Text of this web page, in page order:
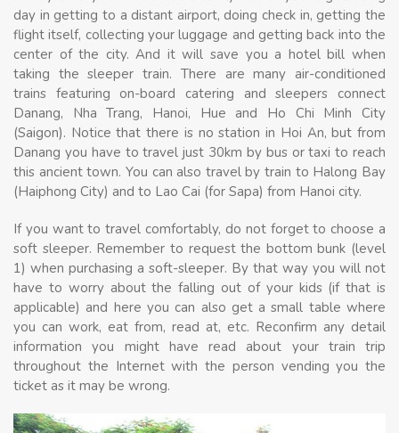
day in getting to a distant airport, doing check in, getting the
flight itself, collecting your luggage and getting back into the
center of the city. And it will save you a hotel bill when
taking the sleeper train. There are many air-conditioned
trains featuring on-board catering and sleepers connect
Danang, Nha Trang, Hanoi, Hue and Ho Chi Minh City
(Saigon). Notice that there is no station in Hoi An, but from
Danang you have to travel just 30km by bus or taxi to reach
this ancient town. You can also travel by train to Halong Bay
(Haiphong City) and to Lao Cai (for Sapa) from Hanoi city.
If you want to travel comfortably, do not forget to choose a
soft sleeper. Remember to request the bottom bunk (level
1) when purchasing a soft-sleeper. By that way you will not
have to worry about the falling out of your kids (if that is
applicable) and here you can also get a small table where
you can work, eat from, read at, etc. Reconfirm any detail
information you might have read about your train trip
throughout the Internet with the person vending you the
ticket as it may be wrong.